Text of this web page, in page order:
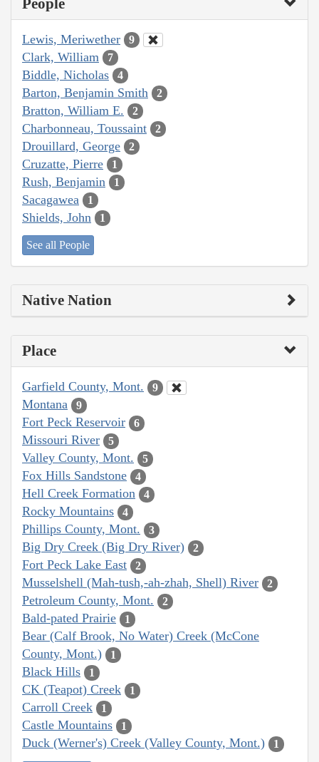
Lewis, Meriwether 9
Clark, William 7
Biddle, Nicholas 4
Barton, Benjamin Smith 2
Bratton, William E. 2
Charbonneau, Toussaint 2
Drouillard, George 2
Cruzatte, Pierre 1
Rush, Benjamin 1
Sacagawea 1
Shields, John 1
See all People
Native Nation
Place
Garfield County, Mont. 9
Montana 9
Fort Peck Reservoir 6
Missouri River 5
Valley County, Mont. 5
Fox Hills Sandstone 4
Hell Creek Formation 4
Rocky Mountains 4
Phillips County, Mont. 3
Big Dry Creek (Big Dry River) 2
Fort Peck Lake East 2
Musselshell (Mah-tush,-ah-zhah, Shell) River 2
Petroleum County, Mont. 2
Bald-pated Prairie 1
Bear (Calf Brook, No Water) Creek (McCone
County, Mont.)
1
Black Hills 1
CK (Teapot) Creek 1
Carroll Creek 1
Castle Mountains 1
Duck (Werner's) Creek (Valley County, Mont.) 1